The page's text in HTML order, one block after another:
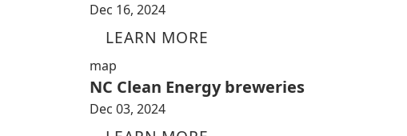
Dec 16, 2024
LEARN MORE
map
NC Clean Energy breweries
Dec 03, 2024